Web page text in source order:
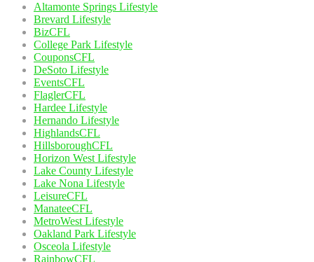
Altamonte Springs Lifestyle
Brevard Lifestyle
BizCFL
College Park Lifestyle
CouponsCFL
DeSoto Lifestyle
EventsCFL
FlaglerCFL
Hardee Lifestyle
Hernando Lifestyle
HighlandsCFL
HillsboroughCFL
Horizon West Lifestyle
Lake County Lifestyle
Lake Nona Lifestyle
LeisureCFL
ManateeCFL
MetroWest Lifestyle
Oakland Park Lifestyle
Osceola Lifestyle
RainbowCFL